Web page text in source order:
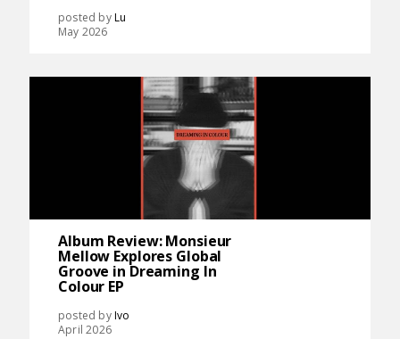
posted byLu
May 2026
Album Review: Monsieur
Mellow Explores Global
Groove in Dreaming In
Colour EP
posted byIvo
April 2026